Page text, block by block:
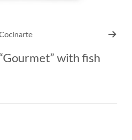
with fish